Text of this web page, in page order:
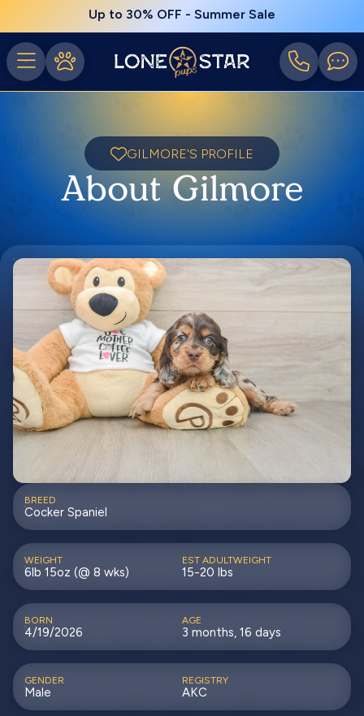
Up to 30% OFF - Summer Sale
GILMORE'S PROFILE
About Gilmore
BREED
Cocker Spaniel
WEIGHT
6lb 15oz (@ 8 wks)
EST ADULTWEIGHT
15-20 lbs
BORN
4/19/2026
AGE
3 months, 16 days
GENDER
Male
REGISTRY
AKC